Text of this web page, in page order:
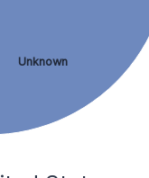
Unknown